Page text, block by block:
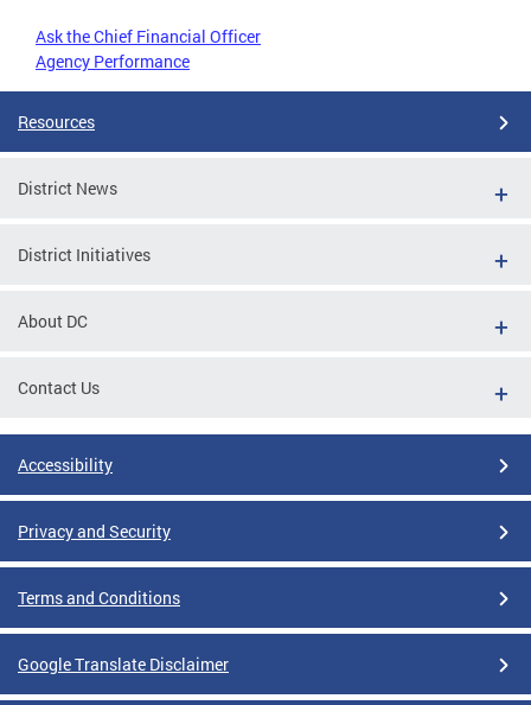
Ask the Chief Financial Officer
Agency Performance
Resources
District News
District Initiatives
About DC
Contact Us
Accessibility
Privacy and Security
Terms and Conditions
Google Translate Disclaimer